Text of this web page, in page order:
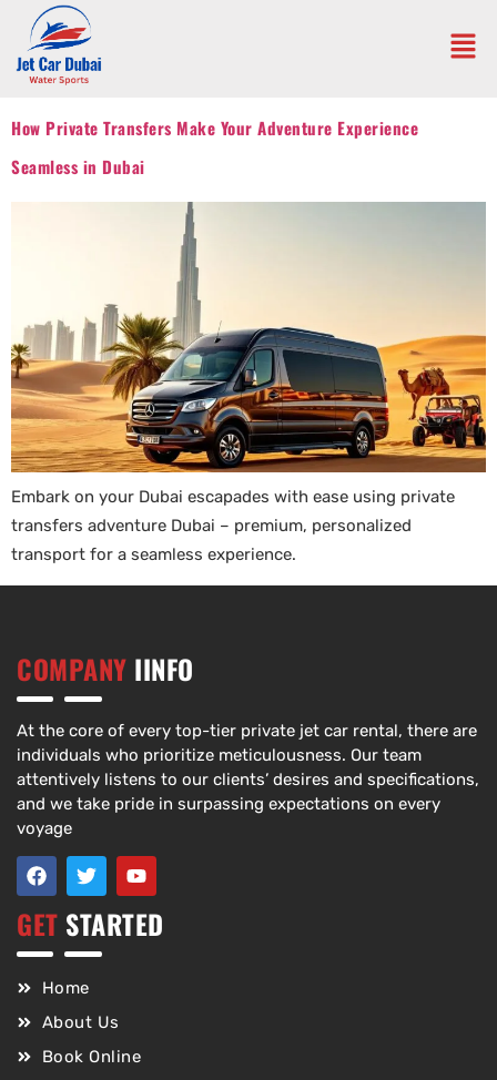
How Private Transfers Make Your Adventure Experience
Seamless in Dubai
Embark on your Dubai escapades with ease using private
transfers adventure Dubai – premium, personalized
transport for a seamless experience.
COMPANY IINFO
At the core of every top-tier private jet car rental, there are
individuals who prioritize meticulousness. Our team
attentively listens to our clients’ desires and specifications,
and we take pride in surpassing expectations on every
voyage
GET STARTED
Home
About Us
Book Online